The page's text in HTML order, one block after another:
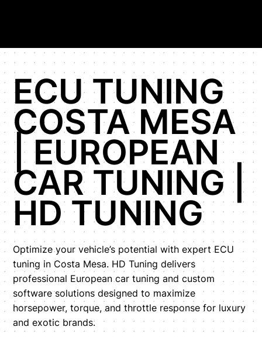
ECU TUNING
COSTA MESA
| EUROPEAN
CAR TUNING |
HD TUNING
Optimize your vehicle’s potential with expert ECU
tuning in Costa Mesa. HD Tuning delivers
professional European car tuning and custom
software solutions designed to maximize
horsepower, torque, and throttle response for luxury
and exotic brands.